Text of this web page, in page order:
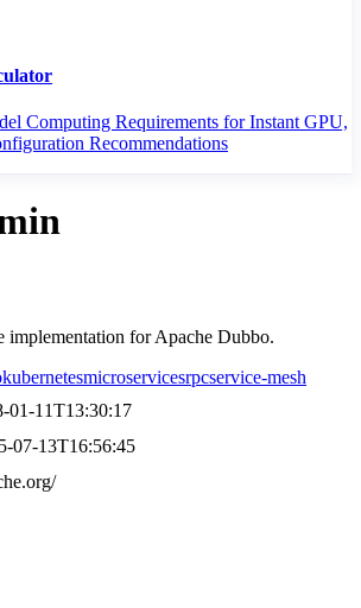
Computing Requirements for Instant GPU,
Recommendations
implementation for Apache Dubbo.
kubernetesmicroservicesrpcservice-mesh
01-11T13:30:17
07-13T16:56:45